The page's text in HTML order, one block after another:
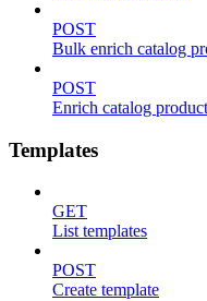
POST
Bulk enrich catalog
POST
Enrich catalog
Templates
GET
List templates
POST
Create template